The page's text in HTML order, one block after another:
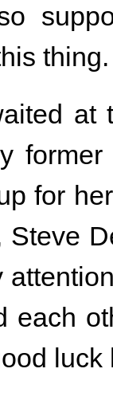
thing.
at
for
Steve
each
luck